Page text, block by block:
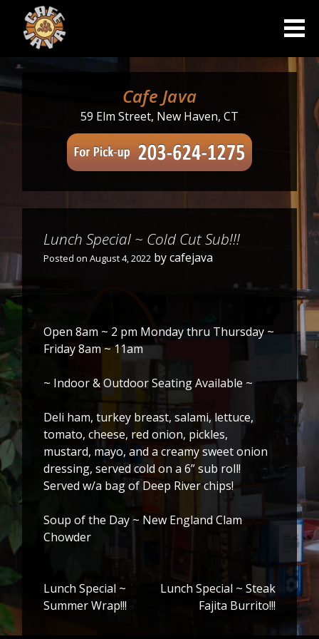
content
Cafe Java
59 Elm Street, New Haven, CT
Lunch Special ~ Cold Cut Sub!!!
Posted onAugust 4, 2022 bycafejava
Open 8am ~ 2 pm Monday thru Thursday ~
Friday 8am ~ 11am
~ Indoor & Outdoor Seating Available ~
Deli ham, turkey breast, salami, lettuce,
tomato, cheese, red onion, pickles,
mustard, mayo, and a creamy sweet onion
dressing, served cold on a 6” sub roll!
Served w/a bag of Deep River chips!
Soup of the Day ~ New England Clam
Chowder
Post
Lunch Special ~
Summer Wrap!!!
Lunch Special ~ Steak
Fajita Burrito!!!